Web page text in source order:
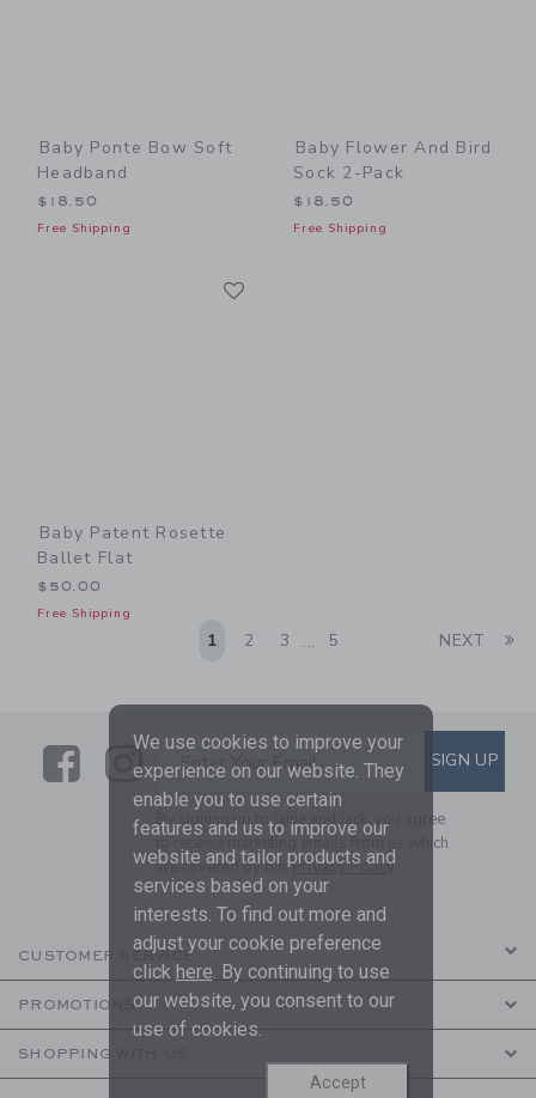
Baby Ponte Bow Soft
Headband
$18.50
Free Shipping
Baby Flower And Bird
Sock 2-Pack
$18.50
Free Shipping
Baby Patent Rosette
Ballet Flat
$50.00
Free Shipping
1 2 3 ... 5 NEXT
LinkLink
SUBSCRIBE TO EMAIL
Enter Your Email SIGN UP
By signing up to Janie and Jack, you agree
to receive marketing emails from us which
are covered by ourPrivacy Policy
CUSTOMER SERVICE
PROMOTIONS
SHOPPING WITH US
We use cookies to improve your
experience on our website. They
enable you to use certain
features and us to improve our
website and tailor products and
services based on your
interests. To find out more and
adjust your cookie preference
click here. By continuing to use
our website, you consent to our
use of cookies.
Accept